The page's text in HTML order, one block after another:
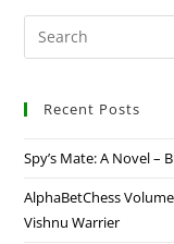
Recent Posts
Spy’s Mate: A Novel –
AlphaBetChess
Vishnu Warrier